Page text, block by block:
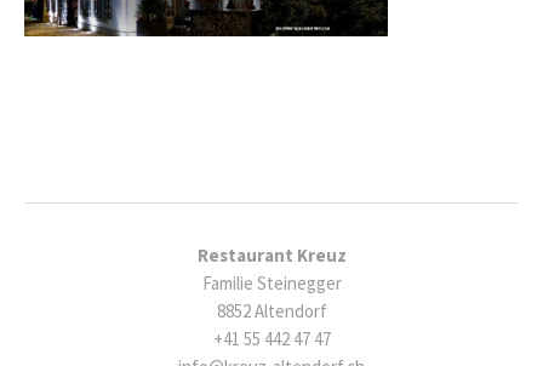
Restaurant Kreuz
Familie Steinegger
8852 Altendorf
+41 55 442 47 47